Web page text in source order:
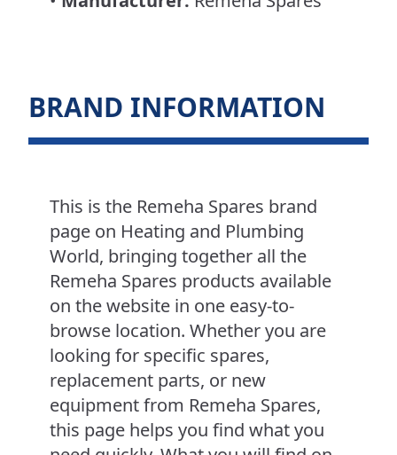
BRAND INFORMATION
This is the Remeha Spares brand
page on Heating and Plumbing
World, bringing together all the
Remeha Spares products available
on the website in one easy-to-
browse location. Whether you are
looking for specific spares,
replacement parts, or new
equipment from Remeha Spares,
this page helps you find what you